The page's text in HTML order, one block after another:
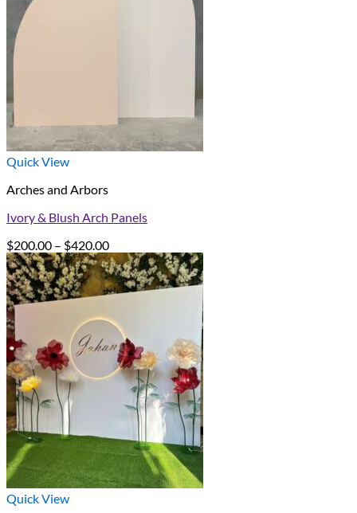
Quick View
Arches and Arbors
Ivory & Blush Arch Panels
$200.00 – $420.00Price
range:
$200.00
through
Quick View